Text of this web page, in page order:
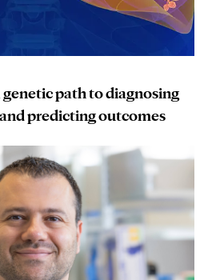
genetic path to diagnosing
predicting outcomes